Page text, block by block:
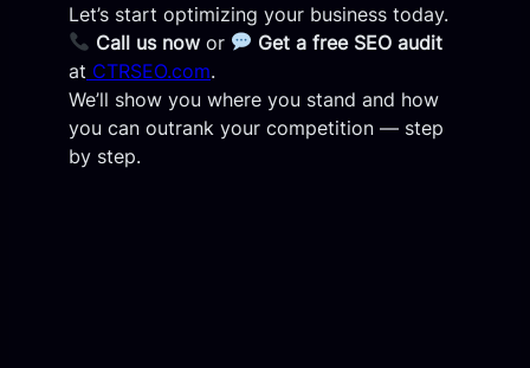
Let’s start optimizing your business today.
Call us now or
Get a free SEO audit
at CTRSEO.com.
We’ll show you where you stand and how
you can outrank your competition — step
by step.